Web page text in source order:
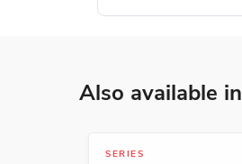
Also available in
SERIES